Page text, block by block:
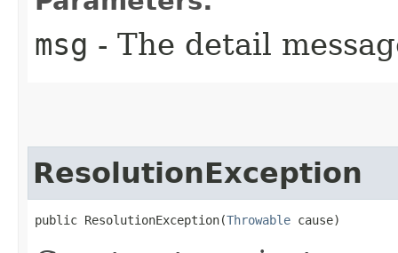
msg - The detail
ResolutionException
public ResolutionException​(Throwable cause)